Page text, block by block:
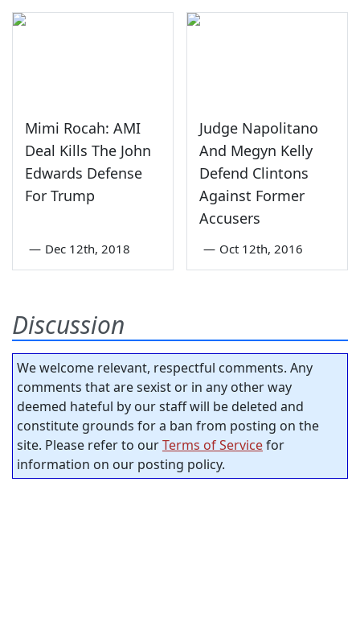
Mimi Rocah: AMI
Deal Kills The John
Edwards Defense
For Trump
— Dec 12th, 2018
Judge Napolitano
And Megyn Kelly
Defend Clintons
Against Former
Accusers
— Oct 12th, 2016
Discussion
We welcome relevant, respectful comments. Any
comments that are sexist or in any other way
deemed hateful by our staff will be deleted and
constitute grounds for a ban from posting on the
site. Please refer to ourTerms of Servicefor
information on our posting policy.